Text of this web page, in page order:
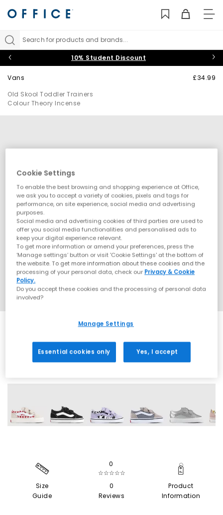
Search for products and brands...
10% Student Discount
Vans
Old Skool Toddler Trainers
Colour Theory Incense
£34.99
Size
Guide
0
☆☆☆☆☆
0
Reviews
Product
Information
Cookie Settings
To enable the best browsing and shopping experience at Office,
we ask you to accept a variety of cookies, pixels and tags for
performance, on site experience, social media and advertising
purposes.
Social media and advertising cookies of third parties are used to
offer you social media functionalities and personalised ads to
keep your digital experience relevant.
To get more information or amend your preferences, press the
‘Manage settings’ button or visit 'Cookie Settings' at the bottom of
the website. To get more information about these cookies and the
processing of your personal data, check our Privacy & Cookie
Policy.
Do you accept these cookies and the processing of personal data
involved?
Manage Settings
Essential cookies only Yes, I accept